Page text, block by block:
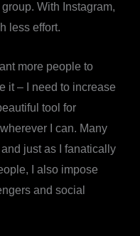
With Instagram,
less effort.
more people to
it – I need to increase
tool for
I can. Many
just as I fanatically
I also impose
and social